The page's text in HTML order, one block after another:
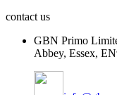
contact us
GBN Primo
Abbey, Essex,